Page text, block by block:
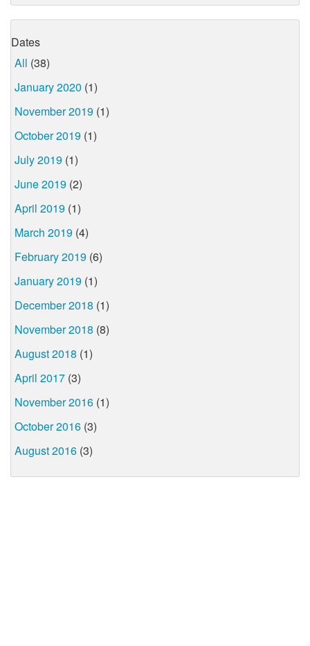
Dates
All (38)
January 2020 (1)
November 2019 (1)
October 2019 (1)
July 2019 (1)
June 2019 (2)
April 2019 (1)
March 2019 (4)
February 2019 (6)
January 2019 (1)
December 2018 (1)
November 2018 (8)
August 2018 (1)
April 2017 (3)
November 2016 (1)
October 2016 (3)
August 2016 (3)